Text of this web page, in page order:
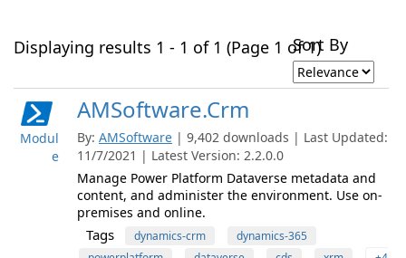
Displaying results 1 - 1 of 1 (Page 1 of 1)Sort By
Modul
e
AMSoftware.Crm
By: AMSoftware | 9,402 downloads | Last Updated:
11/7/2021 | Latest Version: 2.2.0.0
Manage Power Platform Dataverse metadata and
content, and administer the environment. Use on-
premises and online.
Tags dynamics-crm
dynamics-365